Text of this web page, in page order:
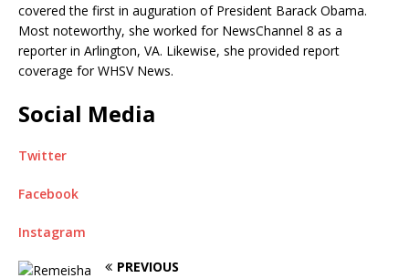
covered the first in auguration of President Barack Obama.
Most noteworthy, she worked for NewsChannel 8 as a
reporter in Arlington, VA. Likewise, she provided report
coverage for WHSV News.
Social Media
Twitter
Facebook
Instagram
PREVIOUS